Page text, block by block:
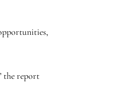
the report